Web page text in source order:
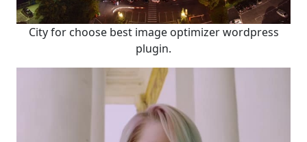
City for choose best image optimizer wordpress
plugin.